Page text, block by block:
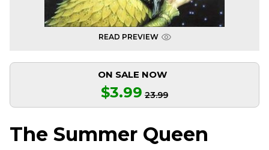
READ PREVIEW
ON SALE NOW
$3.99 23.99
The Summer Queen